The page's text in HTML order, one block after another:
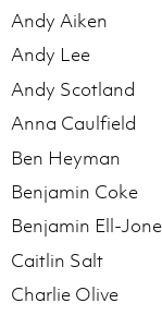
Andy Aiken
Andy Lee
Andy Scotland
Anna Caulfield
Ben Heyman
Benjamin Coke
Benjamin Ell-
Caitlin Salt
Charlie Olive